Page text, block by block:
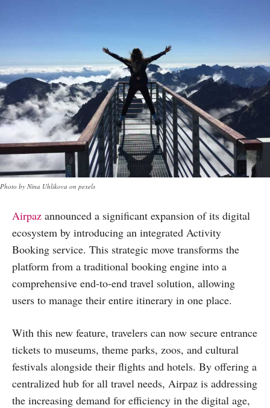
Photo by Nina Uhlikova on pexels
Airpaz announced a significant expansion of its digital
ecosystem by introducing an integrated Activity
Booking service. This strategic move transforms the
platform from a traditional booking engine into a
comprehensive end-to-end travel solution, allowing
users to manage their entire itinerary in one place.
With this new feature, travelers can now secure entrance
tickets to museums, theme parks, zoos, and cultural
festivals alongside their flights and hotels. By offering a
centralized hub for all travel needs, Airpaz is addressing
the increasing demand for efficiency in the digital age,